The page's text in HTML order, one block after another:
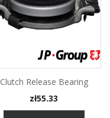
Clutch Release Bearing
Price
zł55.33